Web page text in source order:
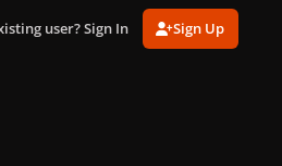
user? Sign In Sign Up